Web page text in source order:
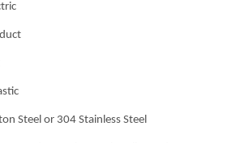
Steel or 304 Stainless Steel